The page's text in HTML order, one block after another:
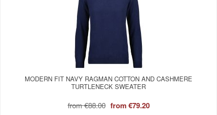
MODERN FIT NAVY RAGMAN COTTON AND CASHMERE
TURTLENECK SWEATER
from€88.00 from€79.20